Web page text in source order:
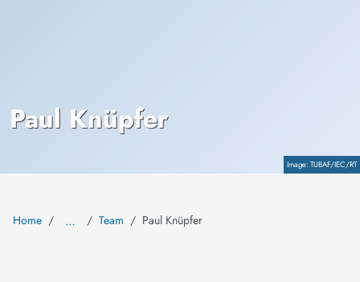
CopyrightTUBAF/IEC/RT
Paul Knüpfer
Home … Team Paul Knüpfer